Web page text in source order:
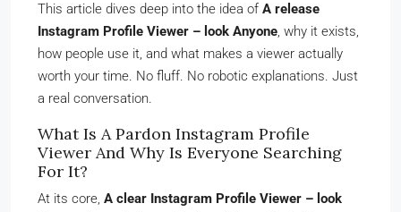
This article dives deep into the idea of A release
Instagram Profile Viewer – look Anyone, why it exists,
how people use it, and what makes a viewer actually
worth your time. No fluff. No robotic explanations. Just
a real conversation.
What Is A Pardon Instagram Profile
Viewer And Why Is Everyone Searching
For It?
At its core, A clear Instagram Profile Viewer – look